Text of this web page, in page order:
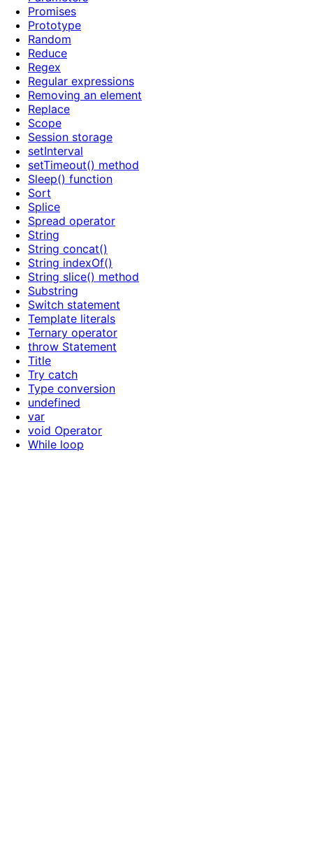
Promises
Prototype
Random
Reduce
Regex
Regular expressions
Removing an element
Replace
Scope
Session storage
setInterval
setTimeout() method
Sleep() function
Sort
Splice
Spread operator
String
String concat()
String indexOf()
String slice() method
Substring
Switch statement
Template literals
Ternary operator
throw Statement
Title
Try catch
Type conversion
undefined
var
void Operator
While loop